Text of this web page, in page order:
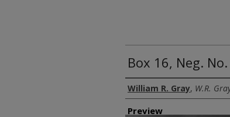
Box 16, Neg.
Creator
William R. Gray, W.R.
Preview